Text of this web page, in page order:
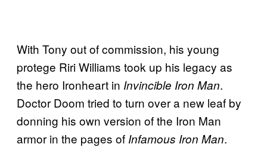
With Tony out of commission, his young
protege Riri Williams took up his legacy as
the hero Ironheart in Invincible Iron Man.
Doctor Doom tried to turn over a new leaf by
donning his own version of the Iron Man
armor in the pages of Infamous Iron Man.